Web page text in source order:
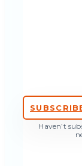
Haven’t